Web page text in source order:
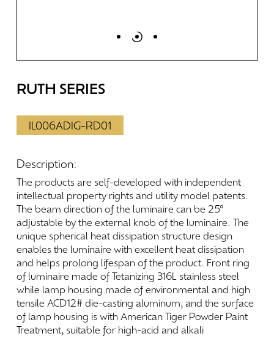
RUTH SERIES
IL006ADIG-RD01
Description:
The products are self-developed with independent
intellectual property rights and utility model patents.
The beam direction of the luminaire can be 25°
adjustable by the external knob of the luminaire.
The
unique spherical heat dissipation structure design
enables the luminaire with excellent heat dissipation
and helps prolong lifespan of the product. Front ring
of luminaire made of Tetanizing 316L stainless steel
while lamp housing made of environmental and high
tensile ACD12# die-casting aluminum, and the surface
of lamp housing is with American Tiger Powder Paint
Treatment, suitable for high-acid and alkali